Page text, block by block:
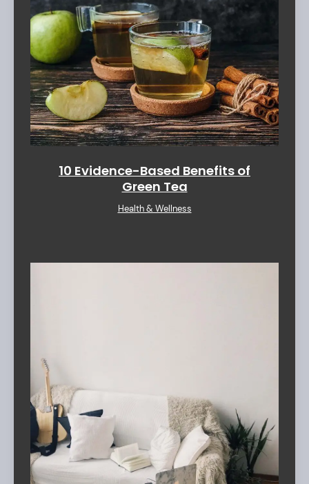
10 Evidence-Based Benefits of
Green Tea
Health & Wellness